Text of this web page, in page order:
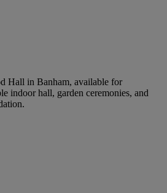
Hall in Banham, available for
indoor hall, garden ceremonies, and